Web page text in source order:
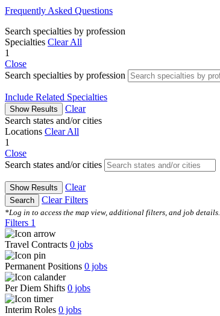
Frequently Asked Questions
Search specialties by profession
Specialties Clear All
1
Close
Search specialties by profession
Include Related Specialties
Show Results
Clear
Search states and/or cities
Locations Clear All
1
Close
Search states and/or cities
Show Results Clear
Search Clear Filters
*Log in to access the map view, additional filters, and job details.
Filters 1
Travel Contracts 0 jobs
Permanent Positions 0 jobs
Per Diem Shifts 0 jobs
Interim Roles 0 jobs